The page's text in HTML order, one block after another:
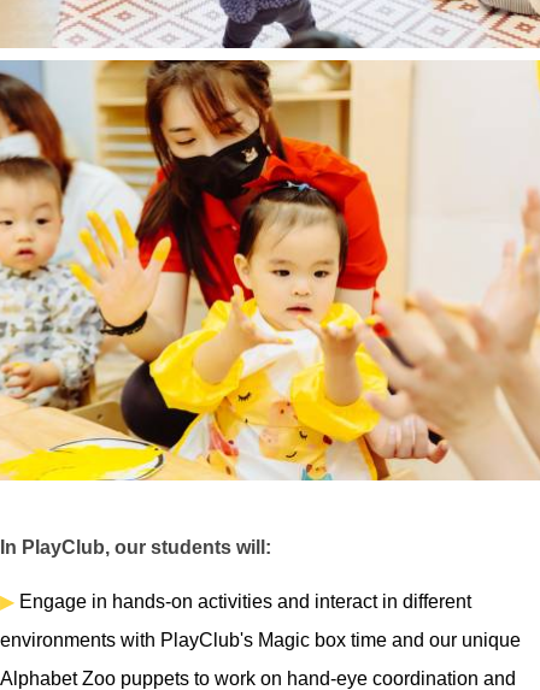
In PlayClub, our students will:
▶ Engage in hands-on activities and interact in different
environments with PlayClub's Magic box time and our unique
Alphabet Zoo puppets to work on hand-eye coordination and